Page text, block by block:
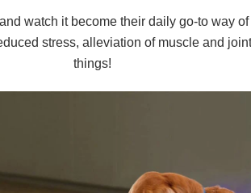
watch it become their daily go-to way
stress, alleviation of muscle and
things!